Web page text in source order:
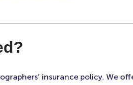
insurance policy. We